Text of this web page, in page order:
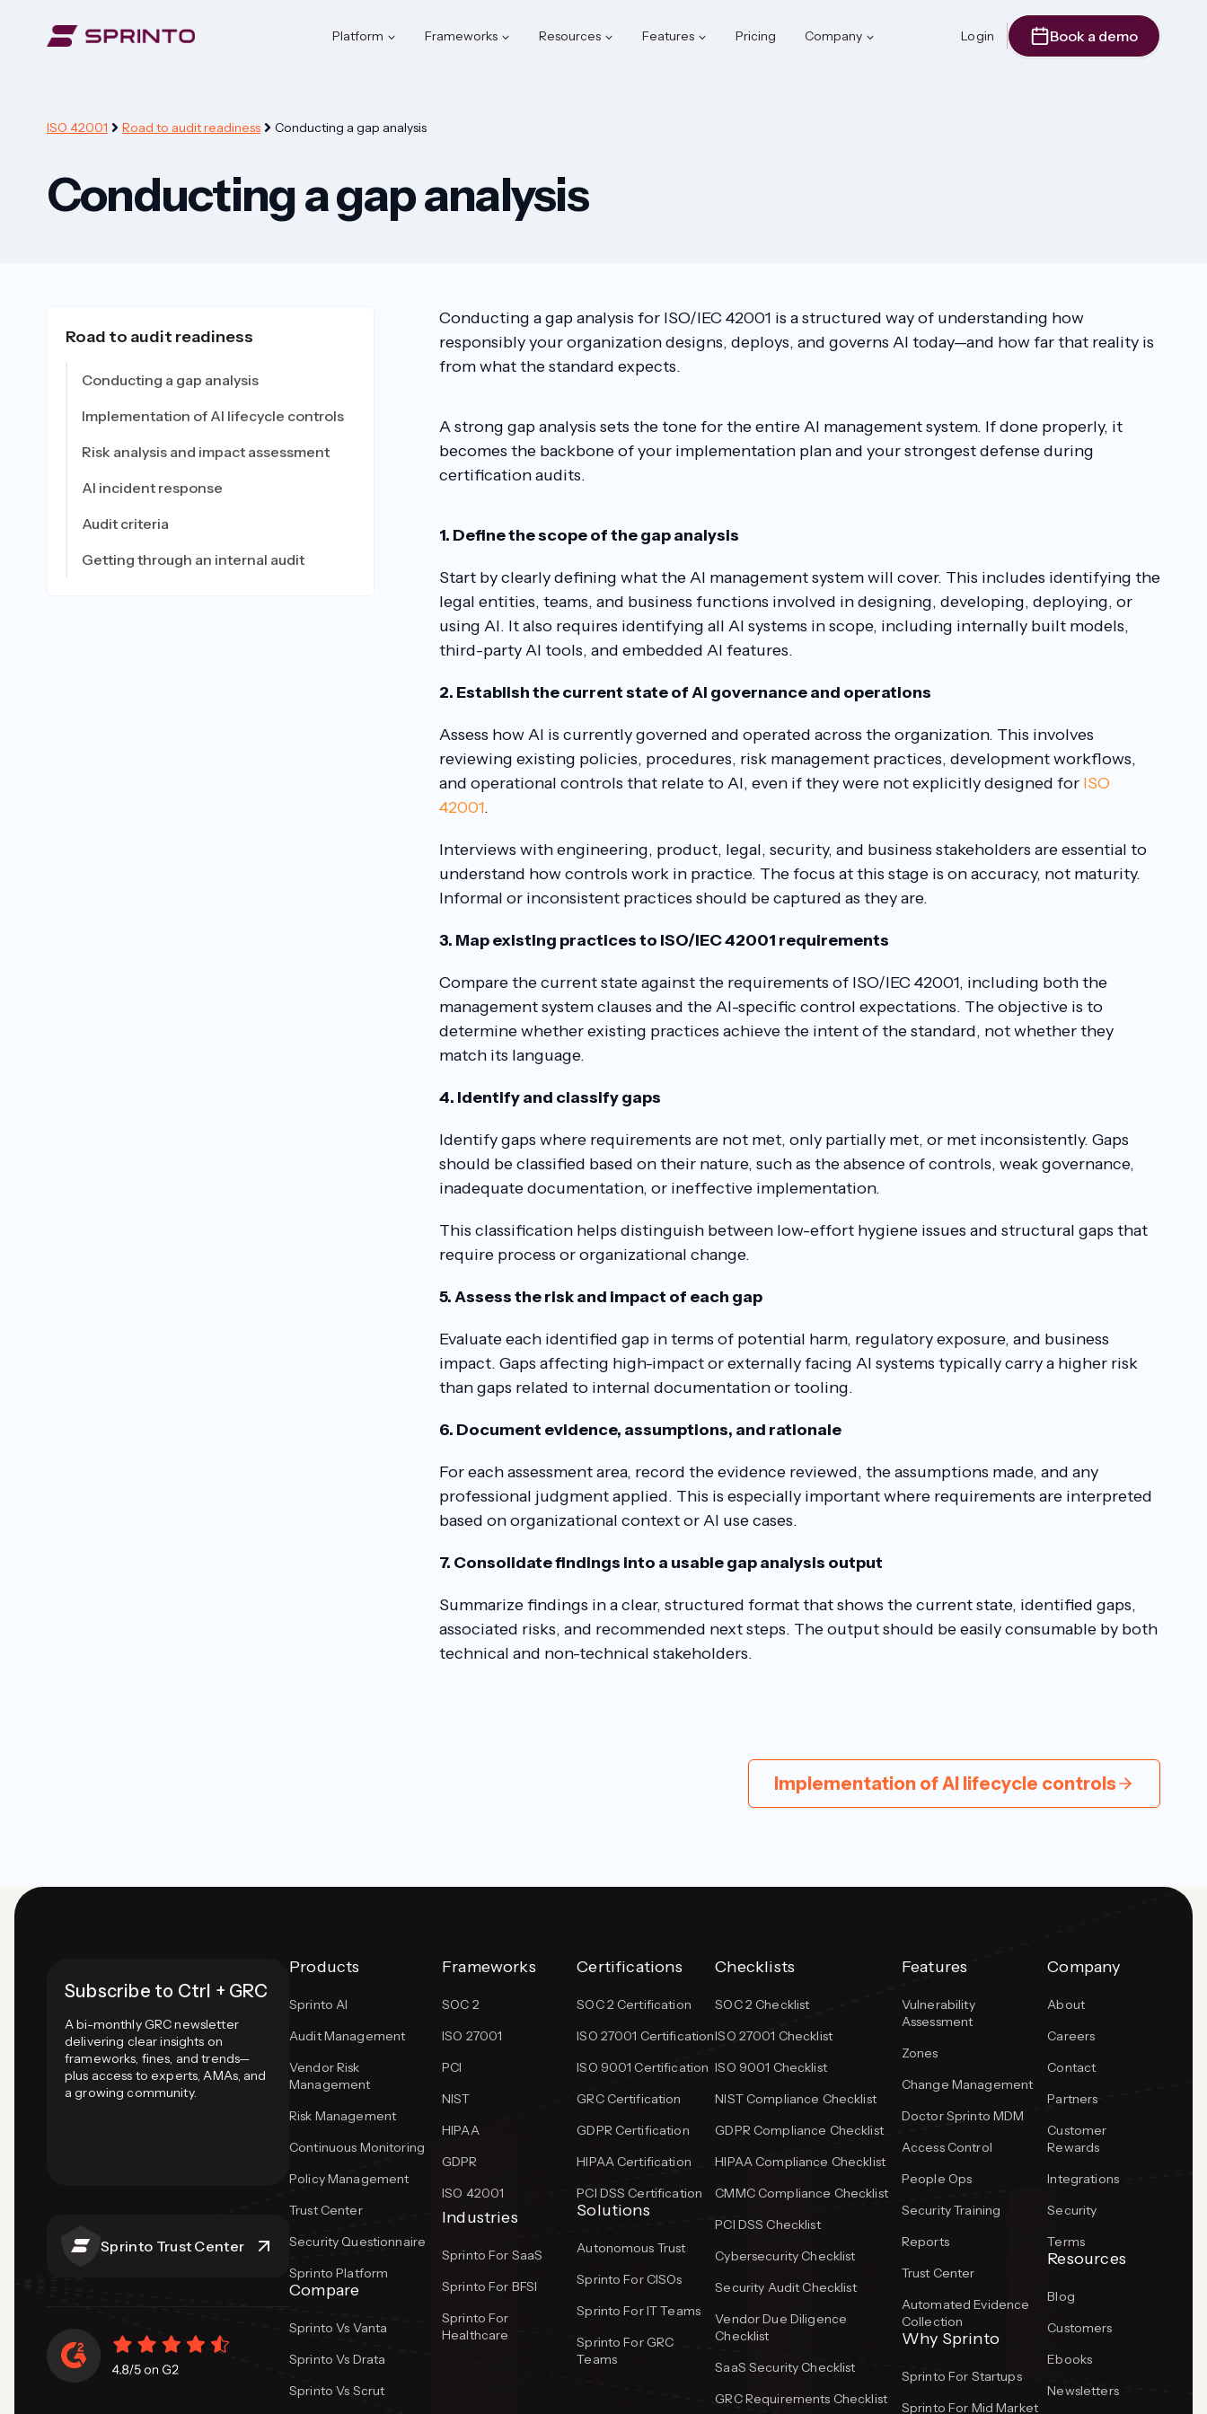
Platform Frameworks Resources Features Pricing Company Login Book a demo
ISO 42001 Road to audit readiness Conducting a gap analysis
Conducting a gap analysis
Road to audit readiness
Conducting a gap analysis
Implementation of AI lifecycle controls
Risk analysis and impact assessment
AI incident response
Audit criteria
Getting through an internal audit
Conducting a gap analysis for ISO/IEC 42001 is a structured way of understanding how
responsibly your organization designs, deploys, and governs AI today—and how far that reality is
from what the standard expects.
A strong gap analysis sets the tone for the entire AI management system. If done properly, it
becomes the backbone of your implementation plan and your strongest defense during
certification audits.
1. Define the scope of the gap analysis
Start by clearly defining what the AI management system will cover. This includes identifying the
legal entities, teams, and business functions involved in designing, developing, deploying, or
using AI. It also requires identifying all AI systems in scope, including internally built models,
third-party AI tools, and embedded AI features.
2. Establish the current state of AI governance and operations
Assess how AI is currently governed and operated across the organization. This involves
reviewing existing policies, procedures, risk management practices, development workflows,
and operational controls that relate to AI, even if they were not explicitly designed for ISO
42001.
Interviews with engineering, product, legal, security, and business stakeholders are essential to
understand how controls work in practice. The focus at this stage is on accuracy, not maturity.
Informal or inconsistent practices should be captured as they are.
3. Map existing practices to ISO/IEC 42001 requirements
Compare the current state against the requirements of ISO/IEC 42001, including both the
management system clauses and the AI-specific control expectations. The objective is to
determine whether existing practices achieve the intent of the standard, not whether they
match its language.
4. Identify and classify gaps
Identify gaps where requirements are not met, only partially met, or met inconsistently. Gaps
should be classified based on their nature, such as the absence of controls, weak governance,
inadequate documentation, or ineffective implementation.
This classification helps distinguish between low-effort hygiene issues and structural gaps that
require process or organizational change.
5. Assess the risk and impact of each gap
Evaluate each identified gap in terms of potential harm, regulatory exposure, and business
impact. Gaps affecting high-impact or externally facing AI systems typically carry a higher risk
than gaps related to internal documentation or tooling.
6. Document evidence, assumptions, and rationale
For each assessment area, record the evidence reviewed, the assumptions made, and any
professional judgment applied. This is especially important where requirements are interpreted
based on organizational context or AI use cases.
7. Consolidate findings into a usable gap analysis output
Summarize findings in a clear, structured format that shows the current state, identified gaps,
associated risks, and recommended next steps. The output should be easily consumable by both
technical and non-technical stakeholders.
Implementation of AI lifecycle controls
Subscribe to Ctrl + GRC
A bi-monthly GRC newsletter
delivering clear insights on
frameworks, fines, and trends—
plus access to experts, AMAs, and
a growing community.
Sprinto Trust Center
Products
Sprinto AI
Audit Management
Vendor Risk
Management
Risk Management
Continuous Monitoring
Policy Management
Trust Center
Security Questionnaire
Sprinto Platform
Compare
Sprinto Vs Vanta
Sprinto Vs Drata
Sprinto Vs Scrut
Frameworks
SOC 2
ISO 27001
PCI
NIST
HIPAA
GDPR
ISO 42001
Industries
Sprinto For SaaS
Sprinto For BFSI
Sprinto For
Healthcare
Certifications
SOC 2 Certification
ISO 27001 Certification
ISO 9001 Certification
GRC Certification
GDPR Certification
HIPAA Certification
PCI DSS Certification
Solutions
Autonomous Trust
Sprinto For CISOs
Sprinto For IT Teams
Sprinto For GRC
Teams
Checklists
SOC 2 Checklist
ISO 27001 Checklist
ISO 9001 Checklist
NIST Compliance Checklist
GDPR Compliance Checklist
HIPAA Compliance Checklist
CMMC Compliance Checklist
PCI DSS Checklist
Cybersecurity Checklist
Security Audit Checklist
Vendor Due Diligence
Checklist
SaaS Security Checklist
GRC Requirements Checklist
Features
Vulnerability
Assessment
Zones
Change Management
Doctor Sprinto MDM
Access Control
People Ops
Security Training
Reports
Trust Center
Automated Evidence
Collection
Why Sprinto
Sprinto For Startups
Sprinto For Mid Market
Company
About
Careers
Contact
Partners
Customer
Rewards
Integrations
Security
Terms
Resources
Blog
Customers
Ebooks
Newsletters